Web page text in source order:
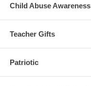
Child Abuse Awareness
Teacher Gifts
Patriotic